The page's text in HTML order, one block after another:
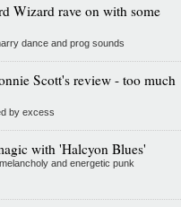
Wizard rave on with some
dance and prog sounds
Scott's review - too much
by excess
with 'Halcyon Blues'
and energetic punk